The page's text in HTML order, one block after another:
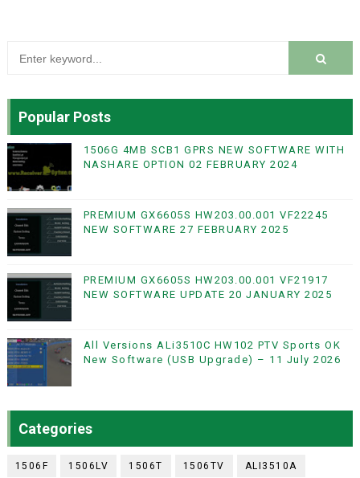
Popular Posts
1506G 4MB SCB1 GPRS NEW SOFTWARE WITH
NASHARE OPTION 02 FEBRUARY 2024
PREMIUM GX6605S HW203.00.001 VF22245
NEW SOFTWARE 27 FEBRUARY 2025
PREMIUM GX6605S HW203.00.001 VF21917
NEW SOFTWARE UPDATE 20 JANUARY 2025
All Versions ALi3510C HW102 PTV Sports OK
New Software (USB Upgrade) – 11 July 2026
Categories
1506F 1506LV 1506T 1506TV ALI3510A